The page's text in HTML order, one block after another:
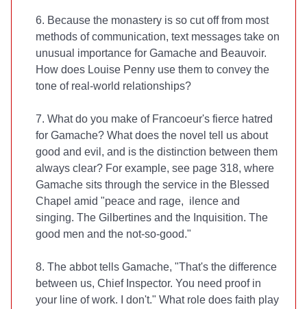
6. Because the monastery is so cut off from most
methods of communication, text messages take on
unusual importance for Gamache and Beauvoir.
How does Louise Penny use them to convey the
tone of real-world relationships?
7. What do you make of Francoeur's fierce hatred
for Gamache? What does the novel tell us about
good and evil, and is the distinction between them
always clear? For example, see page 318, where
Gamache sits through the service in the Blessed
Chapel amid "peace and rage, ilence and
singing. The Gilbertines and the Inquisition. The
good men and the not-so-good."
8. The abbot tells Gamache, "That's the difference
between us, Chief Inspector. You need proof in
your line of work. I don't." What role does faith play